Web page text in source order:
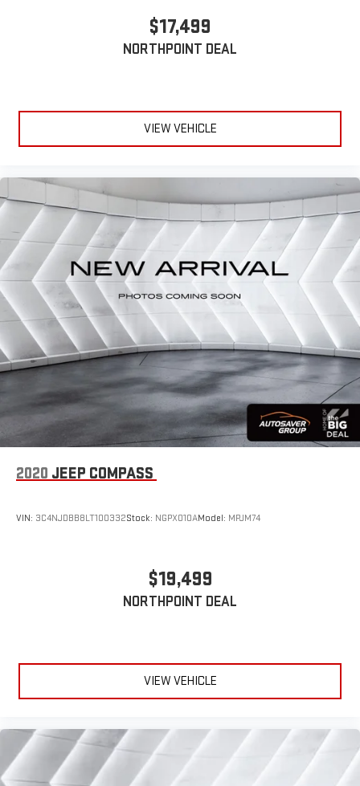
Passenger Vanity Mirror
Power Door Locks
Immobilizer
Cruise Control Steering Assist
Traction Control
Stability Control
Traction Control
Front Side Air Bag
Telematics
Requires Subscription
Lane Departure Warning
Lane Keeping Assist
Lane Departure Warning
Front Collision Mitigation
Cross-Traffic Alert
Rear Head Air Bag
Child Safety Locks
$17,499
NORTHPOINT DEAL
VIEW VEHICLE
2020 JEEP COMPASS
VIN: 3C4NJDBB8LT100332Stock: NGPX010AModel: MPJM74
$19,499
NORTHPOINT DEAL
VIEW VEHICLE